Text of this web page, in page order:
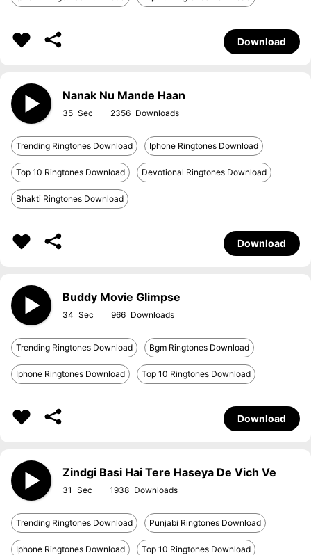
Download
Nanak Nu Mande Haan
35 2356
Trending Ringtones Download Iphone Ringtones Download
Top 10 Ringtones Download Devotional Ringtones Download
Bhakti Ringtones Download
Download
Buddy Movie Glimpse
34 966
Trending Ringtones Download Bgm Ringtones Download
Iphone Ringtones Download Top 10 Ringtones Download
Download
Zindgi Basi Hai Tere Haseya De Vich Ve
31 1938
Trending Ringtones Download Punjabi Ringtones Download
Iphone Ringtones Download Top 10 Ringtones Download